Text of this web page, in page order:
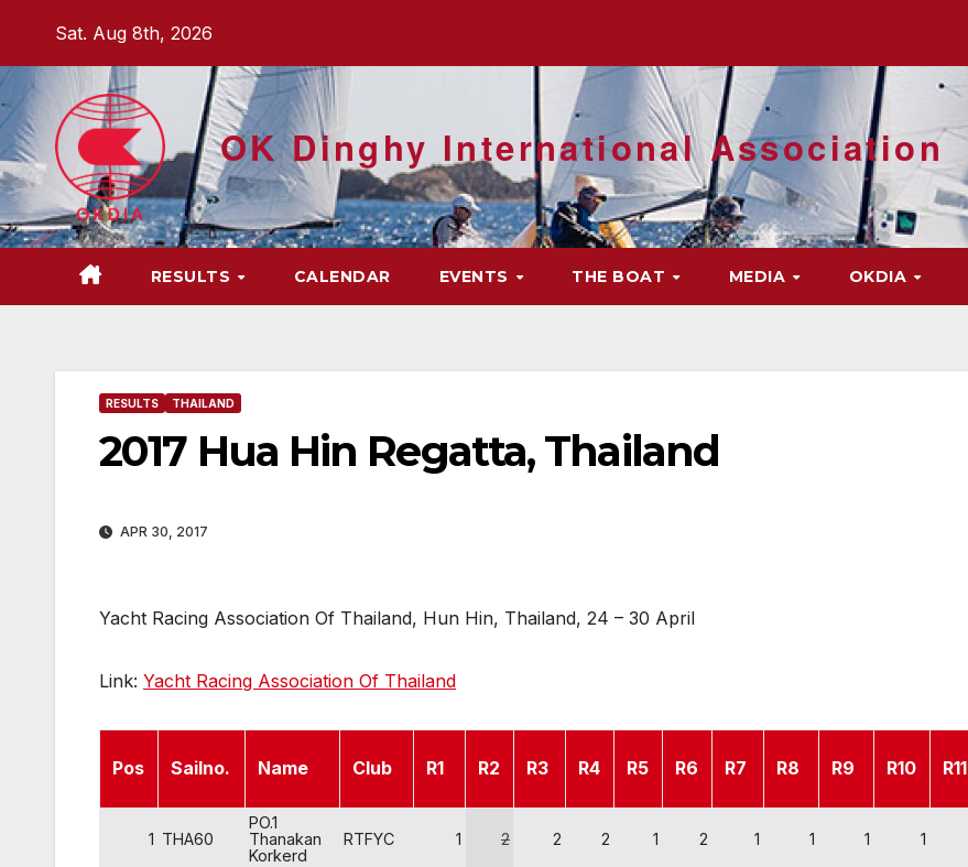
content
Sat. Aug 8th, 2026
OK Dinghy International Association
RESULTS CALENDAR EVENTS THE BOAT MEDIA OKDIA
RESULTS THAILAND
2017 Hua Hin Regatta, Thailand
APR 30, 2017
Yacht Racing Association Of Thailand, Hun Hin, Thailand, 24 – 30 April
Link: Yacht Racing Association Of Thailand
Pos Sailno. Name Club R1 R2 R3 R4 R5 R6 R7 R8 R9 R10 R11
1 THA60
PO.1
Thanakan
Korkerd
RTFYC 1 2 2 2 1 2 1 1 1 1